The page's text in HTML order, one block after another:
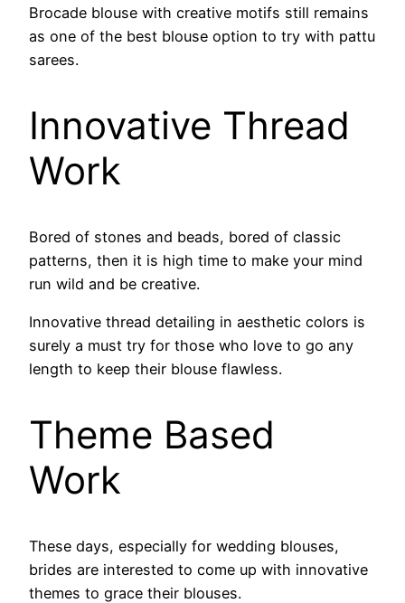
Brocade blouse with creative motifs still remains
as one of the best blouse option to try with pattu
sarees.
Innovative Thread
Work
Bored of stones and beads, bored of classic
patterns, then it is high time to make your mind
run wild and be creative.
Innovative thread detailing in aesthetic colors is
surely a must try for those who love to go any
length to keep their blouse flawless.
Theme Based
Work
These days, especially for wedding blouses,
brides are interested to come up with innovative
themes to grace their blouses.